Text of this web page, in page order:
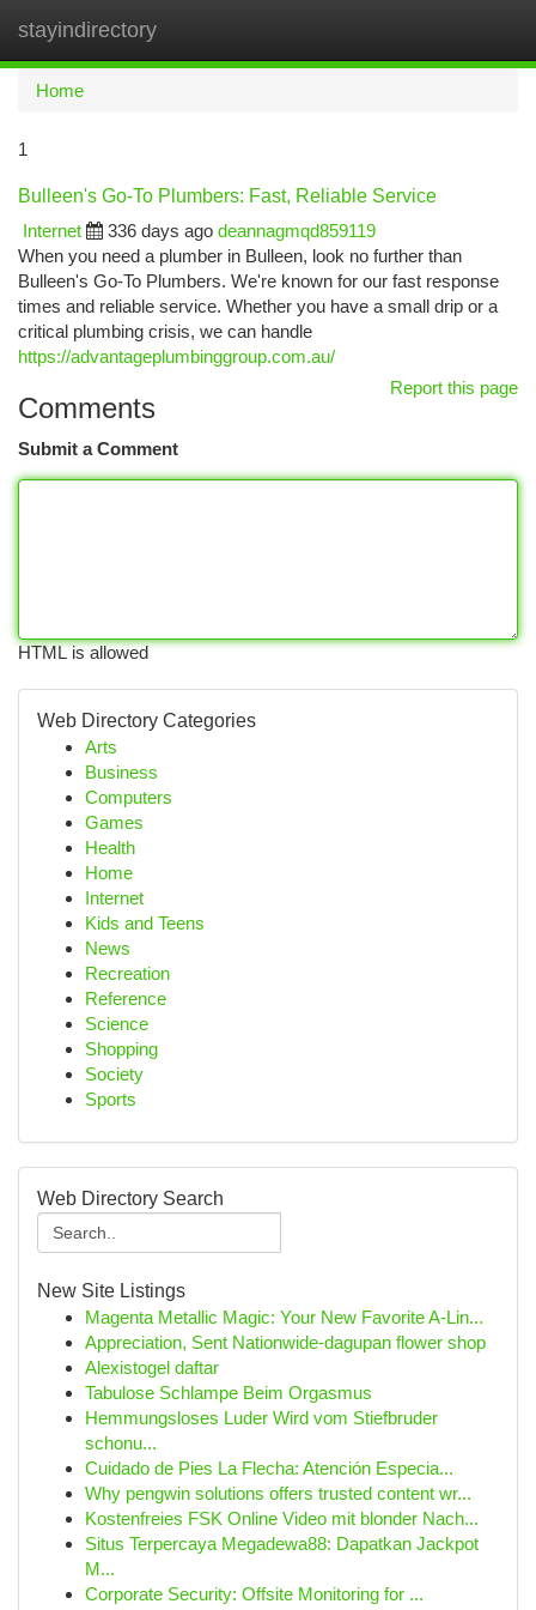
stayindirectory
Home
1
Bulleen's Go-To Plumbers: Fast, Reliable Service
Internet
336 days ago deannagmqd859119
When you need a plumber in Bulleen, look no further than
Bulleen's Go-To Plumbers. We're known for our fast response
times and reliable service. Whether you have a small drip or a
critical plumbing crisis, we can handle
https://advantageplumbinggroup.com.au/
Report this page
Comments
Submit a Comment
HTML is allowed
Web Directory Categories
Arts
Business
Computers
Games
Health
Home
Internet
Kids and Teens
News
Recreation
Reference
Science
Shopping
Society
Sports
Web Directory Search
New Site Listings
Magenta Metallic Magic: Your New Favorite A-Lin...
Appreciation, Sent Nationwide-dagupan flower shop
Alexistogel daftar
Tabulose Schlampe Beim Orgasmus
Hemmungsloses Luder Wird vom Stiefbruder
schonu...
Cuidado de Pies La Flecha: Atención Especia...
Why pengwin solutions offers trusted content wr...
Kostenfreies FSK Online Video mit blonder Nach...
Situs Terpercaya Megadewa88: Dapatkan Jackpot
M...
Corporate Security: Offsite Monitoring for ...